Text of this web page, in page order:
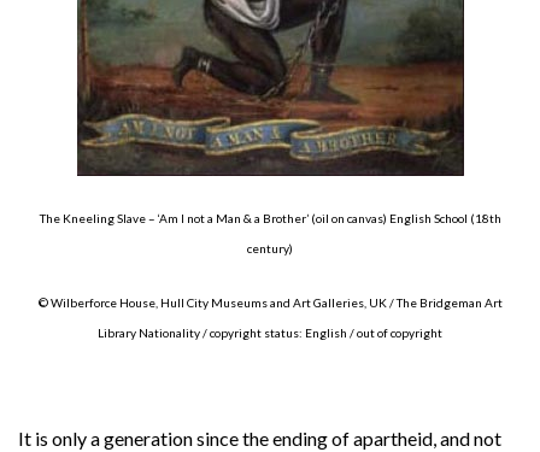
The Kneeling Slave – ‘Am I not a Man & a Brother’ (oil on canvas) English School (18th
century)
© Wilberforce House, Hull City Museums and Art Galleries, UK / The Bridgeman Art
Library Nationality / copyright status: English / out of copyright
It is only a generation since the ending of apartheid, and not